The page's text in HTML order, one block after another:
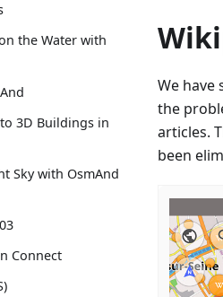
the Water with
3D Buildings in
Sky with OsmAnd
Connect
We have
the
articles.
been